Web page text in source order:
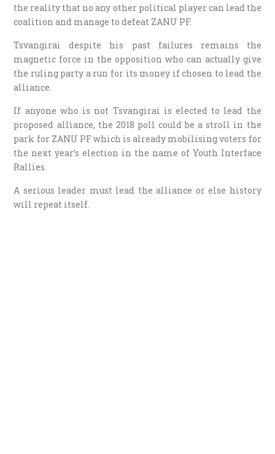
the reality that no any other political player can lead the
coalition and manage to defeat ZANU PF.
Tsvangirai despite his past failures remains the
magnetic force in the opposition who can actually give
the ruling party a run for its money if chosen to lead the
alliance.
If anyone who is not Tsvangirai is elected to lead the
proposed alliance, the 2018 poll could be a stroll in the
park for ZANU PF which is already mobilising voters for
the next year’s election in the name of Youth Interface
Rallies.
A serious leader must lead the alliance or else history
will repeat itself.